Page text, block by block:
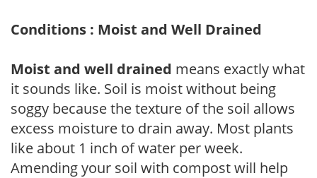
Conditions : Moist and Well Drained
Moist and well drained means exactly what
it sounds like. Soil is moist without being
soggy because the texture of the soil allows
excess moisture to drain away. Most plants
like about 1 inch of water per week.
Amending your soil with compost will help